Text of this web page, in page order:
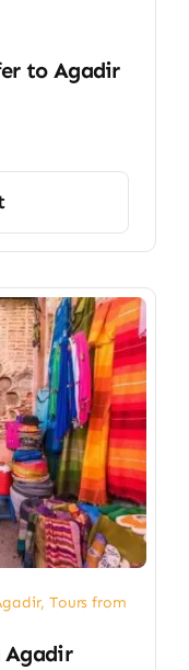
to Agadir
,Tours from
Agadir